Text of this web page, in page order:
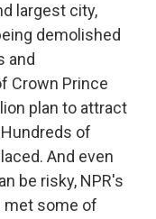
largest city,
demolished
and
Crown Prince
plan to attract
of
And even
be risky, NPR's
met some of